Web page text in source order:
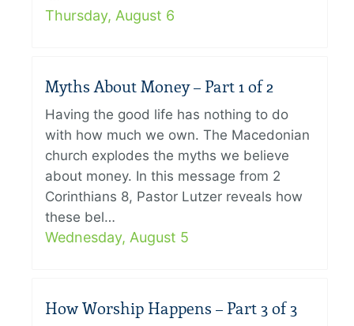
Thursday, August 6
Myths About Money – Part 1 of 2
Having the good life has nothing to do
with how much we own. The Macedonian
church explodes the myths we believe
about money. In this message from 2
Corinthians 8, Pastor Lutzer reveals how
these bel…
Wednesday, August 5
How Worship Happens – Part 3 of 3